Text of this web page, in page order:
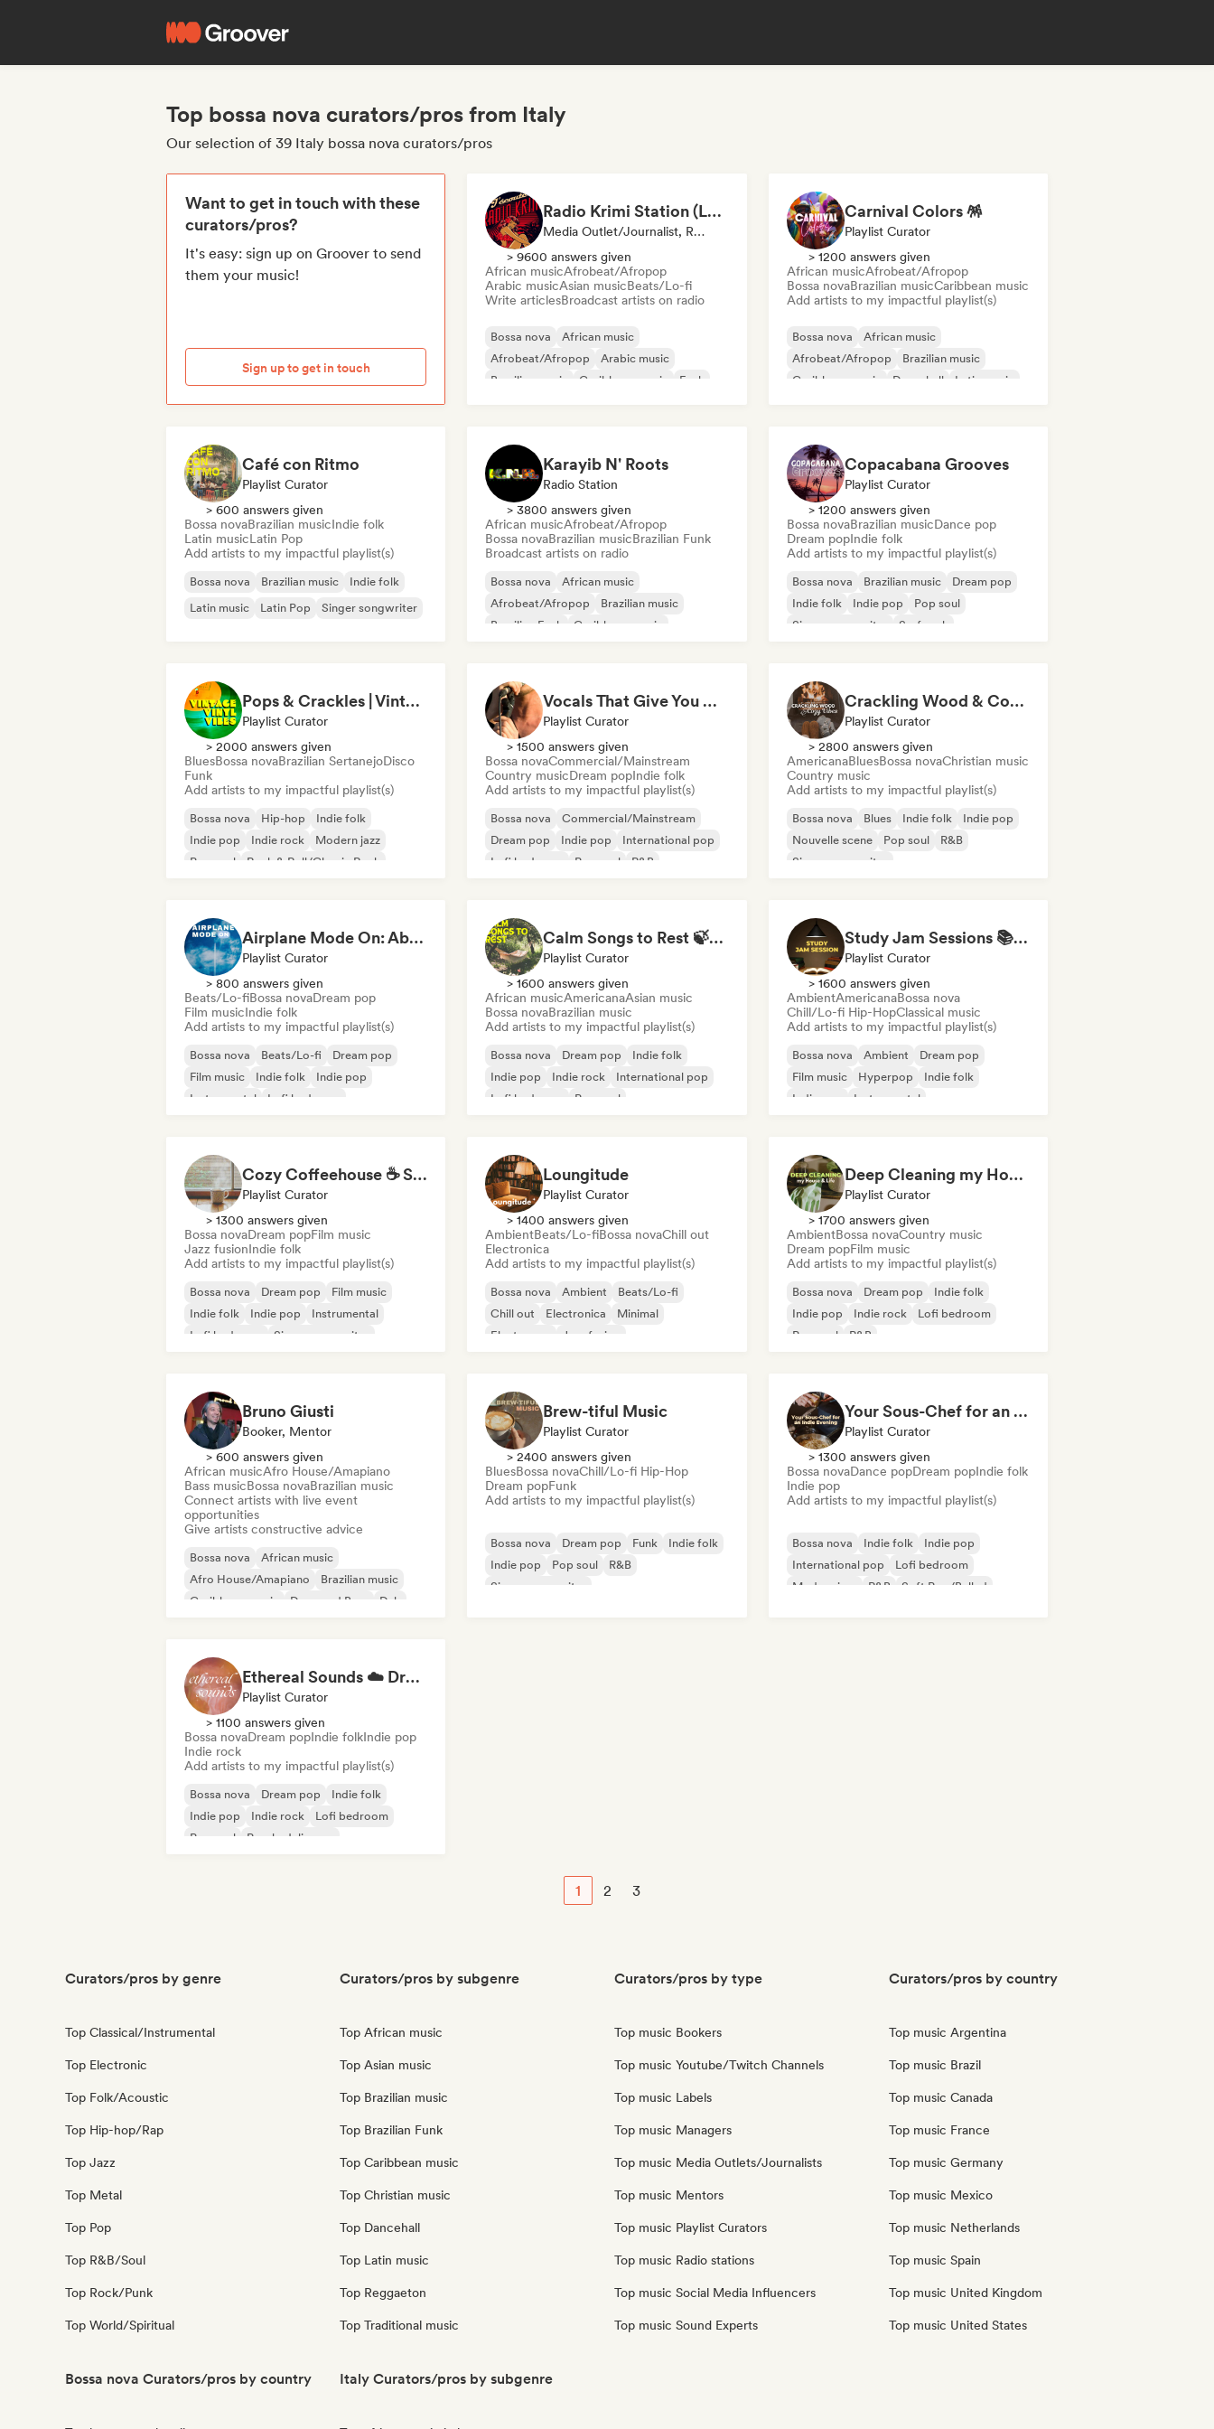
Top bossa nova curators/pros from Italy
Our selection of 39 Italy bossa nova curators/pros
Want to get in touch with these
curators/pros?
It's easy: sign up on Groover to send
them your music!
Sign up to get in touch
Radio Krimi Station (La Radio)
Media Outlet/Journalist, Radio Station
> 9600 answers given
African musicAfrobeat/Afropop
Arabic musicAsian musicBeats/Lo-fi
Write articlesBroadcast artists on radio
Bossa nova
African music
Afrobeat/Afropop
Arabic music
Brazilian music
Caribbean music
Funk
Carnival Colors 🪅
Playlist Curator
> 1200 answers given
African musicAfrobeat/Afropop
Bossa novaBrazilian musicCaribbean music
Add artists to my impactful playlist(s)
Bossa nova
African music
Afrobeat/Afropop
Brazilian music
Caribbean music
Dancehall
Latin music
Café con Ritmo
Playlist Curator
> 600 answers given
Bossa novaBrazilian musicIndie folk
Latin musicLatin Pop
Add artists to my impactful playlist(s)
Bossa nova Brazilian music
Indie folk
Latin music
Latin Pop Singer songwriter
Karayib N' Roots
Radio Station
> 3800 answers given
African musicAfrobeat/Afropop
Bossa novaBrazilian musicBrazilian Funk
Broadcast artists on radio
Bossa nova
African music
Afrobeat/Afropop
Brazilian music
Brazilian Funk
Caribbean music
Copacabana Grooves
Playlist Curator
> 1200 answers given
Bossa novaBrazilian musicDance pop
Dream popIndie folk
Add artists to my impactful playlist(s)
Bossa nova Brazilian music
Dream pop
Indie folk
Indie pop
Pop soul
Singer songwriter
Surf rock
Pops & Crackles | Vintage Vinyl Vibes
Playlist Curator
> 2000 answers given
BluesBossa novaBrazilian SertanejoDisco
Funk
Add artists to my impactful playlist(s)
Bossa nova Hip-hop
Indie folk
Indie pop
Indie rock
Modern jazz
Pop soul
Rock & Roll/Classic Rock
Vocals That Give You Chills
Playlist Curator
> 1500 answers given
Bossa novaCommercial/Mainstream
Country musicDream popIndie folk
Add artists to my impactful playlist(s)
Bossa nova
Commercial/Mainstream
Dream pop
Indie pop
International pop
Lofi bedroom
Pop soul R&B
Crackling Wood & Cozy Vibes 🔥 Singer-Songwriter, Dream Pop & Bedroom Pop
Playlist Curator
> 2800 answers given
AmericanaBluesBossa novaChristian music
Country music
Add artists to my impactful playlist(s)
Bossa nova Blues Indie folk
Indie pop
Nouvelle scene
Pop soul
R&B
Singer songwriter
Airplane Mode On: Above the Clouds
Playlist Curator
> 800 answers given
Beats/Lo-fiBossa novaDream pop
Film musicIndie folk
Add artists to my impactful playlist(s)
Bossa nova Beats/Lo-fi
Dream pop
Film music
Indie folk
Indie pop
Instrumental
Lofi bedroom
Calm Songs to Rest 🍃✨ Acoustic Indie Folk & Singer-Songwriter
Playlist Curator
> 1600 answers given
African musicAmericanaAsian music
Bossa novaBrazilian music
Add artists to my impactful playlist(s)
Bossa nova Dream pop
Indie folk
Indie pop
Indie rock
International pop
Lofi bedroom
Pop soul
Study Jam Sessions 📚 Indie Folk, Dream Pop & Singer-Songwriter
Playlist Curator
> 1600 answers given
AmbientAmericanaBossa nova
Chill/Lo-fi Hip-HopClassical music
Add artists to my impactful playlist(s)
Bossa nova Ambient
Dream pop
Film music
Hyperpop
Indie folk
Indie pop
Instrumental
Cozy Coffeehouse ☕ Singer-Songwriter, Indie Folk & Acoustic
Playlist Curator
> 1300 answers given
Bossa novaDream popFilm music
Jazz fusionIndie folk
Add artists to my impactful playlist(s)
Bossa nova Dream pop
Film music
Indie folk
Indie pop
Instrumental
Lofi bedroom
Singer songwriter
Loungitude
Playlist Curator
> 1400 answers given
AmbientBeats/Lo-fiBossa novaChill out
Electronica
Add artists to my impactful playlist(s)
Bossa nova Ambient
Beats/Lo-fi
Chill out
Electronica
Minimal
Electropop
Jazz fusion
Deep Cleaning my House and Life 🫧 Bedroom Pop & Indie Pop
Playlist Curator
> 1700 answers given
AmbientBossa novaCountry music
Dream popFilm music
Add artists to my impactful playlist(s)
Bossa nova Dream pop
Indie folk
Indie pop
Indie rock
Lofi bedroom
Pop soul
R&B
Bruno Giusti
Booker, Mentor
> 600 answers given
African musicAfro House/Amapiano
Bass musicBossa novaBrazilian music
Connect artists with live event
opportunities
Give artists constructive advice
Bossa nova
African music
Afro House/Amapiano
Brazilian music
Caribbean music
Drum and Bass
Dub
Brew-tiful Music
Playlist Curator
> 2400 answers given
BluesBossa novaChill/Lo-fi Hip-Hop
Dream popFunk
Add artists to my impactful playlist(s)
Bossa nova Dream pop Funk
Indie folk
Indie pop
Pop soul
R&B
Singer songwriter
Your Sous-Chef for an Indie Evening
Playlist Curator
> 1300 answers given
Bossa novaDance popDream popIndie folk
Indie pop
Add artists to my impactful playlist(s)
Bossa nova Indie folk
Indie pop
International pop
Lofi bedroom
Modern jazz
R&B Soft Pop/Ballad
Ethereal Sounds ☁️ Dream Pop, Art Pop & Atmospheric Indie
Playlist Curator
> 1100 answers given
Bossa novaDream popIndie folkIndie pop
Indie rock
Add artists to my impactful playlist(s)
Bossa nova Dream pop
Indie folk
Indie pop
Indie rock
Lofi bedroom
Pop soul
Psychedelic pop
1 2 3
Curators/pros by genre
Top Classical/Instrumental
Top Electronic
Top Folk/Acoustic
Top Hip-hop/Rap
Top Jazz
Top Metal
Top Pop
Top R&B/Soul
Top Rock/Punk
Top World/Spiritual
Curators/pros by subgenre
Top African music
Top Asian music
Top Brazilian music
Top Brazilian Funk
Top Caribbean music
Top Christian music
Top Dancehall
Top Latin music
Top Reggaeton
Top Traditional music
Curators/pros by type
Top music Bookers
Top music Youtube/Twitch Channels
Top music Labels
Top music Managers
Top music Media Outlets/Journalists
Top music Mentors
Top music Playlist Curators
Top music Radio stations
Top music Social Media Influencers
Top music Sound Experts
Curators/pros by country
Top music Argentina
Top music Brazil
Top music Canada
Top music France
Top music Germany
Top music Mexico
Top music Netherlands
Top music Spain
Top music United Kingdom
Top music United States
Bossa nova Curators/pros by country Italy Curators/pros by subgenre